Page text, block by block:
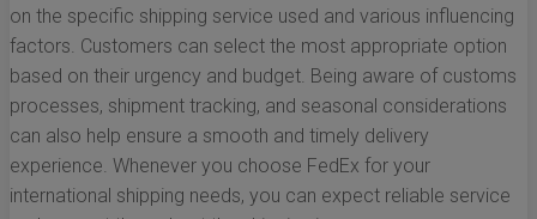
on the specific shipping service used and various influencing
factors. Customers can select the most appropriate option
based on their urgency and budget. Being aware of customs
processes, shipment tracking, and seasonal considerations
can also help ensure a smooth and timely delivery
experience. Whenever you choose FedEx for your
international shipping needs, you can expect reliable service